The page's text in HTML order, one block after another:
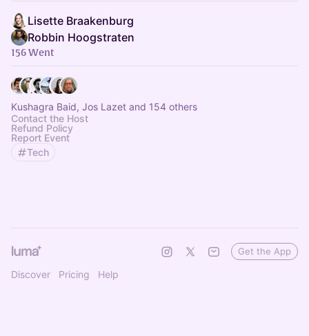
Lisette Braakenburg
Robbin Hoogstraten
156 Went
Kushagra Baid, Jos Lazet and 154 others
Contact the Host
Refund Policy
Report Event
Tech
Discover Pricing Help
Get the App